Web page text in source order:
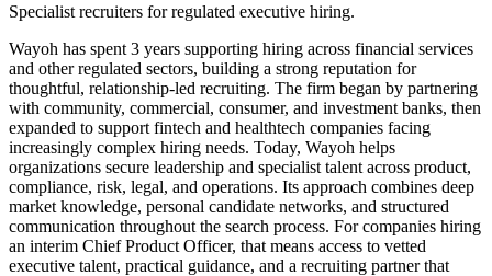
Specialist recruiters for regulated executive hiring.
Wayoh has spent 3 years supporting hiring across financial services
and other regulated sectors, building a strong reputation for
thoughtful, relationship-led recruiting. The firm began by partnering
with community, commercial, consumer, and investment banks, then
expanded to support fintech and healthtech companies facing
increasingly complex hiring needs. Today, Wayoh helps
organizations secure leadership and specialist talent across product,
compliance, risk, legal, and operations. Its approach combines deep
market knowledge, personal candidate networks, and structured
communication throughout the search process. For companies hiring
an interim Chief Product Officer, that means access to vetted
executive talent, practical guidance, and a recruiting partner that